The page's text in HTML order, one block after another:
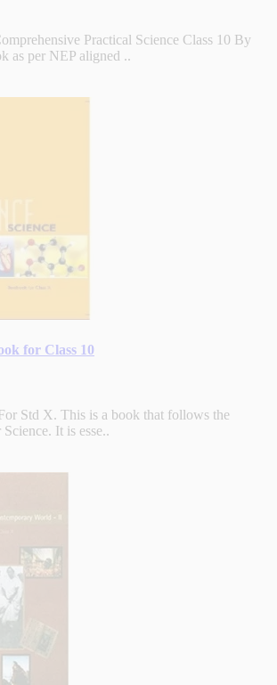
Practical Science Class 10 By
as per NEP aligned ..
for Class 10
Std X. This is a book that follows the
It is esse..